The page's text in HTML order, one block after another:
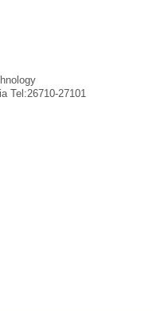
Tel:26710-27101